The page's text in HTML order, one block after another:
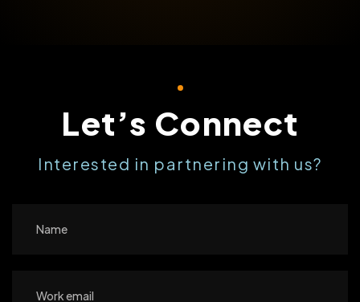
Let’s Connect
Interested in partnering with us?